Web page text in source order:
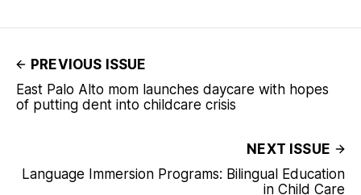
PREVIOUS ISSUE
East Palo Alto mom launches daycare with hopes
of putting dent into childcare crisis
NEXT ISSUE
Language Immersion Programs: Bilingual Education
in Child Care